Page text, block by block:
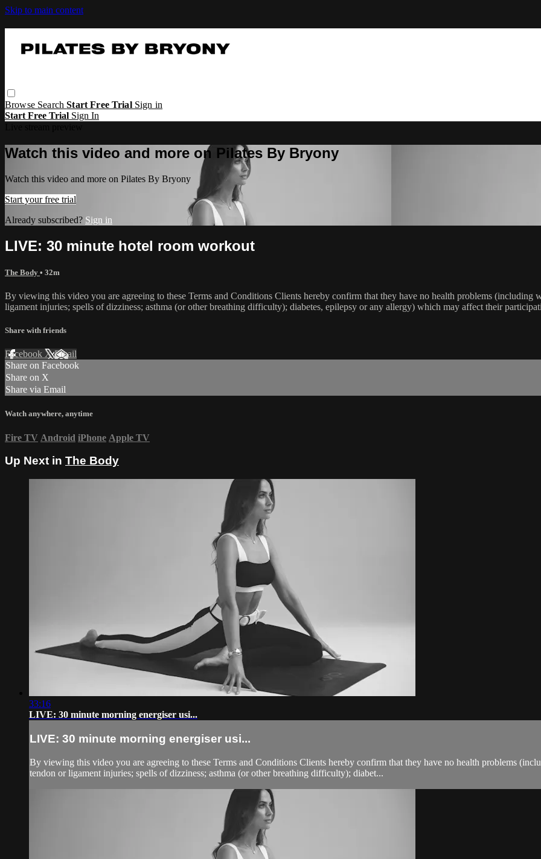
Skip to main content
Browse SearchStart Free Trial Sign in
Start Free Trial Sign In
Watch this video and more on Pilates By Bryony
Watch this video and more on Pilates By Bryony
Start your free trial
Already subscribed? Sign in
LIVE: 30 minute hotel room workout
The Body • 32m
By viewing this video you are agreeing to these Terms and Conditions Clients hereby confirm that they have no health problems
ligament injuries; spells of dizziness; asthma (or other breathing difficulty); diabetes, epilepsy or any allergy) which may affect their
Share with friends
Facebook XEmail
Share on Facebook
Share on X
Share via Email
Watch anywhere, anytime
Fire TV Android iPhone Apple TV
Up Next in The Body
33:16
LIVE: 30 minute morning energiser usi...
LIVE: 30 minute morning energiser usi...
By viewing this video you are agreeing to these Terms and Conditions Clients hereby confirm that they have no health problems
tendon or ligament injuries; spells of dizziness; asthma (or other breathing difficulty); diabet...